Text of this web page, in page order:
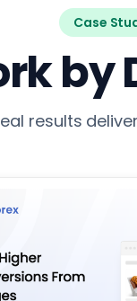
Case
by
results